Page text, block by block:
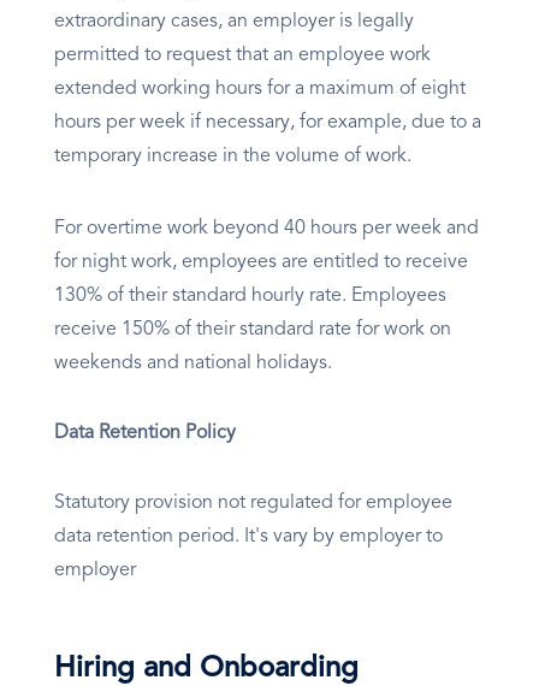
extraordinary cases, an employer is legally
permitted to request that an employee work
extended working hours for a maximum of eight
hours per week if necessary, for example, due to a
temporary increase in the volume of work.
For overtime work beyond 40 hours per week and
for night work, employees are entitled to receive
130% of their standard hourly rate. Employees
receive 150% of their standard rate for work on
weekends and national holidays.
Data Retention Policy
Statutory provision not regulated for employee
data retention period. It's vary by employer to
employer
Hiring and Onboarding